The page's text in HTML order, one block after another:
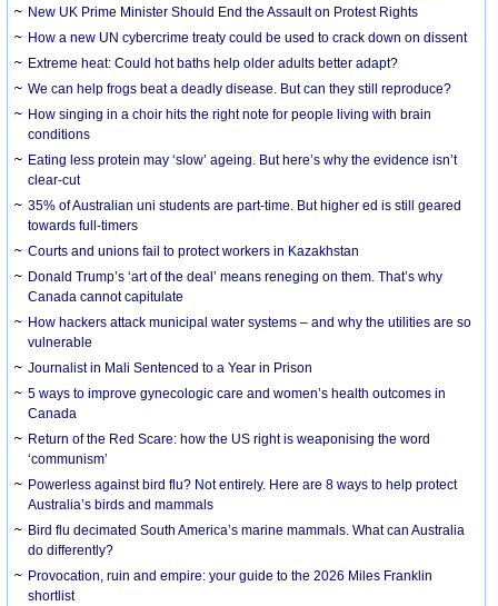
New UK Prime Minister Should End the Assault on Protest Rights
How a new UN cybercrime treaty could be used to crack down on dissent
Extreme heat: Could hot baths help older adults better adapt?
We can help frogs beat a deadly disease. But can they still reproduce?
How singing in a choir hits the right note for people living with brain
conditions
Eating less protein may ‘slow’ ageing. But here’s why the evidence isn’t
clear-cut
35% of Australian uni students are part-time. But higher ed is still geared
towards full-timers
Courts and unions fail to protect workers in Kazakhstan
Donald Trump’s ‘art of the deal’ means reneging on them. That’s why
Canada cannot capitulate
How hackers attack municipal water systems – and why the utilities are so
vulnerable
Journalist in Mali Sentenced to a Year in Prison
5 ways to improve gynecologic care and women’s health outcomes in
Canada
Return of the Red Scare: how the US right is weaponising the word
‘communism’
Powerless against bird flu? Not entirely. Here are 8 ways to help protect
Australia’s birds and mammals
Bird flu decimated South America’s marine mammals. What can Australia
do differently?
Provocation, ruin and empire: your guide to the 2026 Miles Franklin
shortlist